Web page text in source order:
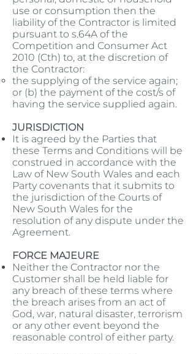
use or consumption then the
liability of the Contractor is limited
pursuant to s.64A of the
Competition and Consumer Act
2010 (Cth) to, at the discretion of
the Contractor:
the supplying of the service again;
or (b) the payment of the cost/s of
having the service supplied again.
JURISDICTION
It is agreed by the Parties that
these Terms and Conditions will be
construed in accordance with the
Law of New South Wales and each
Party covenants that it submits to
the jurisdiction of the Courts of
New South Wales for the
resolution of any dispute under the
Agreement.
FORCE MAJEURE
Neither the Contractor nor the
Customer shall be held liable for
any breach of these terms where
the breach arises from an act of
God, war, natural disaster, terrorism
or any other event beyond the
reasonable control of either party.